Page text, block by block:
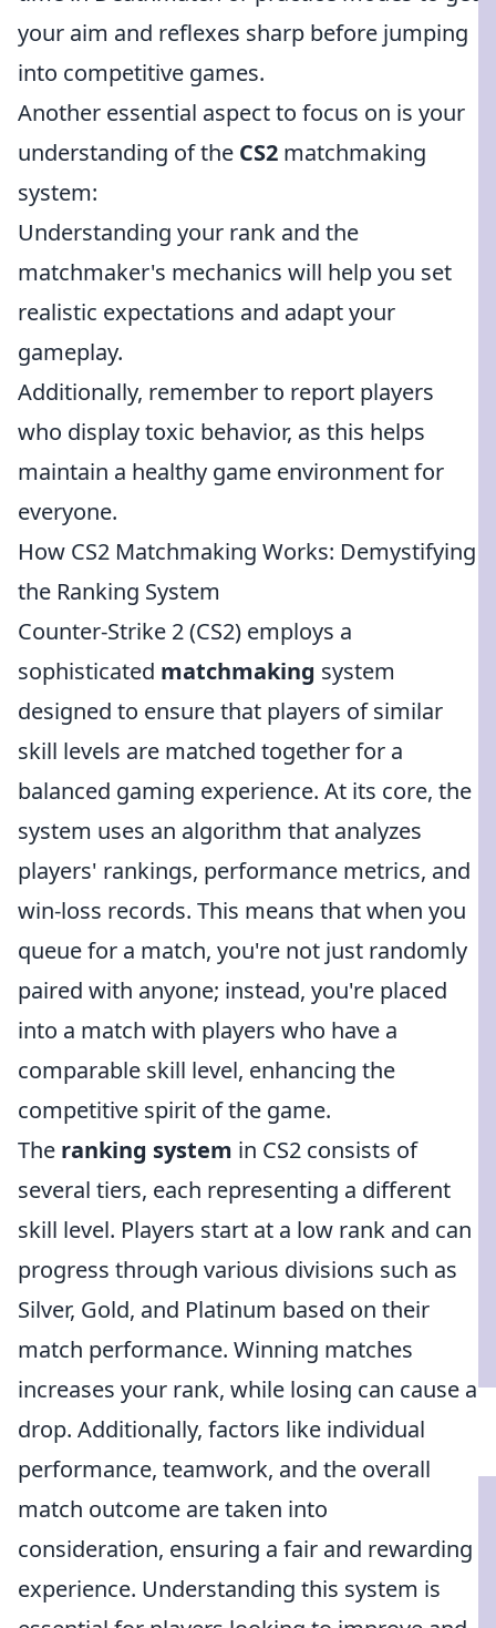
your aim and reflexes sharp before jumping
into competitive games.
Another essential aspect to focus on is your
understanding of the CS2 matchmaking
system:
Understanding your rank and the
matchmaker's mechanics will help you set
realistic expectations and adapt your
gameplay.
Additionally, remember to report players
who display toxic behavior, as this helps
maintain a healthy game environment for
everyone.
How CS2 Matchmaking Works: Demystifying
the Ranking System
Counter-Strike 2 (CS2) employs a
sophisticated matchmaking system
designed to ensure that players of similar
skill levels are matched together for a
balanced gaming experience. At its core, the
system uses an algorithm that analyzes
players' rankings, performance metrics, and
win-loss records. This means that when you
queue for a match, you're not just randomly
paired with anyone; instead, you're placed
into a match with players who have a
comparable skill level, enhancing the
competitive spirit of the game.
The ranking system in CS2 consists of
several tiers, each representing a different
skill level. Players start at a low rank and can
progress through various divisions such as
Silver, Gold, and Platinum based on their
match performance. Winning matches
increases your rank, while losing can cause a
drop. Additionally, factors like individual
performance, teamwork, and the overall
match outcome are taken into
consideration, ensuring a fair and rewarding
experience. Understanding this system is